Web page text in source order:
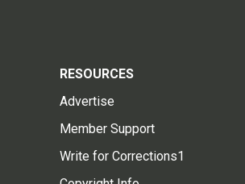
RESOURCES
Advertise
Member Support
Write for Corrections1